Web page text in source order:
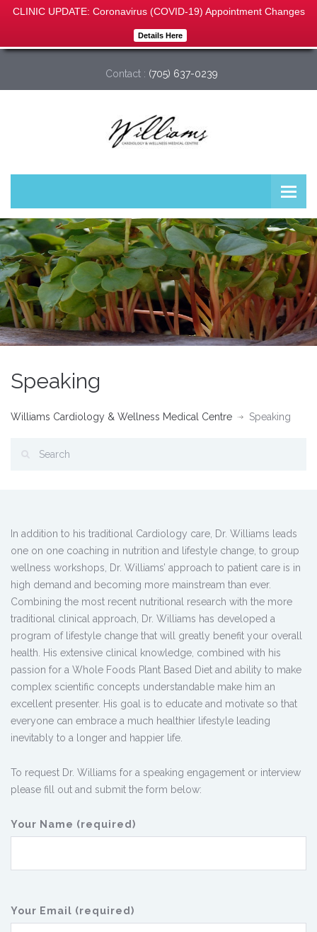
CLINIC UPDATE: Coronavirus (COVID-19) Appointment Changes
Details Here
Williams Cardiology & Wellness Medical Centre
Contact : (705) 637-0239
Speaking
Williams Cardiology & Wellness Medical Centre Speaking
In addition to his traditional Cardiology care, Dr. Williams leads
one on one coaching in nutrition and lifestyle change, to group
wellness workshops, Dr. Williams’ approach to patient care is in
high demand and becoming more mainstream than ever.
Combining the most recent nutritional research with the more
traditional clinical approach, Dr. Williams has developed a
program of lifestyle change that will greatly benefit your overall
health. His extensive clinical knowledge, combined with his
passion for a Whole Foods Plant Based Diet and ability to make
complex scientific concepts understandable make him an
excellent presenter. His goal is to educate and motivate so that
everyone can embrace a much healthier lifestyle leading
inevitably to a longer and happier life.
To request Dr. Williams for a speaking engagement or interview
please fill out and submit the form below:
Your Name (required)
Your Email (required)